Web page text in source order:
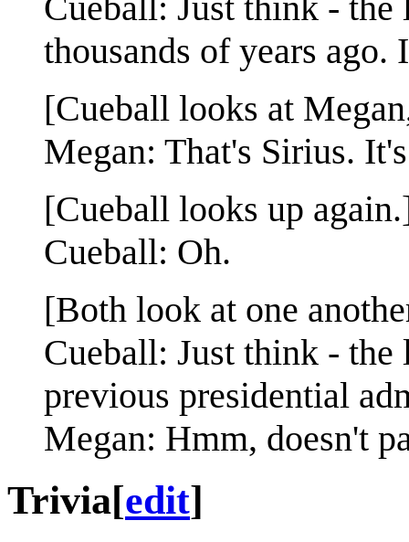
thousands of years
[Cueball looks at
Megan: That's Sirius.
[Cueball looks up
Cueball: Oh.
[Both look at one
Cueball: Just think -
previous presidential
Megan: Hmm, doesn't
Trivia[edit]